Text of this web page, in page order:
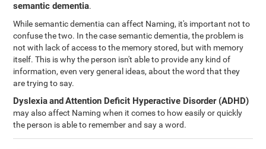
semantic dementia.
While semantic dementia can affect Naming, it's important not to
confuse the two. In the case semantic dementia, the problem is
not with lack of access to the memory stored, but with memory
itself. This is why the person isn't able to provide any kind of
information, even very general ideas, about the word that they
are trying to say.
DyslexiaandAttention Deficit Hyperactive Disorder (ADHD)
may also affect Naming when it comes to how easily or quickly
the person is able to remember and say a word.